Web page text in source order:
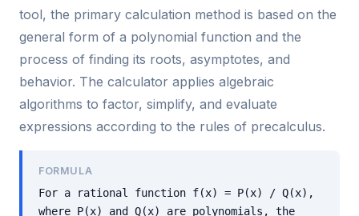
tool, the primary calculation method is based on the
general form of a polynomial function and the
process of finding its roots, asymptotes, and
behavior. The calculator applies algebraic
algorithms to factor, simplify, and evaluate
expressions according to the rules of precalculus.
FORMULA
For a rational function f(x) = P(x) / Q(x),
where P(x) and Q(x) are polynomials, the